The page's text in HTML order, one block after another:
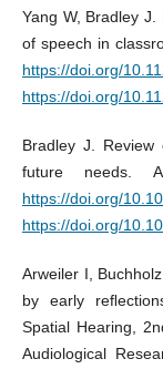
Yang W, Bradley
of speech in
https://doi.org/
https://doi.org/
Bradley J. Review
future needs.
https://doi.org/
https://doi.org/
Arweiler I,
by early
Spatial Hearing,
Audiological